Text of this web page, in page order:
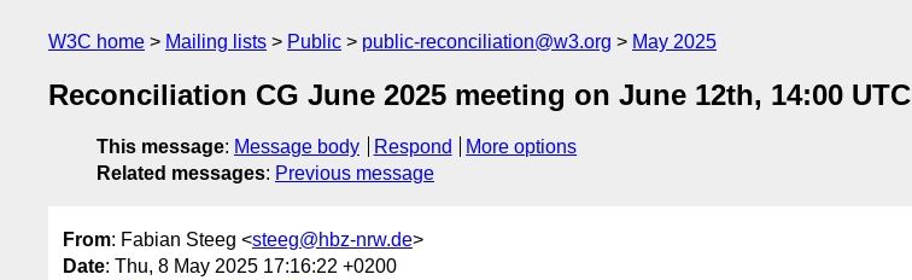
W3C home Mailing lists Public public-reconciliation@w3.org May 2025
Reconciliation CG June 2025 meeting on June 12th, 14:00 UTC
This message: Message body Respond
More options
Related messages: Previous message
From: Fabian Steeg <steeg@hbz-nrw.de>
Date: Thu, 8 May 2025 17:16:22 +0200